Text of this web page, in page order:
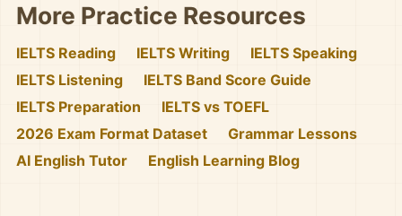
More Practice Resources
IELTS Reading IELTS Writing
IELTS Speaking
IELTS Listening
IELTS Band Score Guide
IELTS Preparation
IELTS vs TOEFL
2026 Exam Format Dataset
Grammar Lessons
AI English Tutor
English Learning Blog